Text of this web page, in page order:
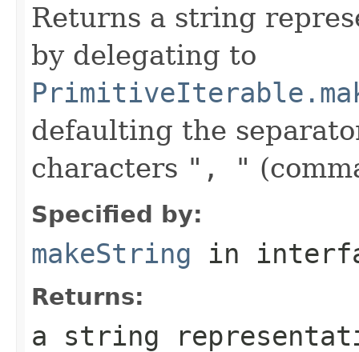
Returns a string
by delegating to
defaulting the
characters ", "
Specified by:
makeString in
Returns:
a string